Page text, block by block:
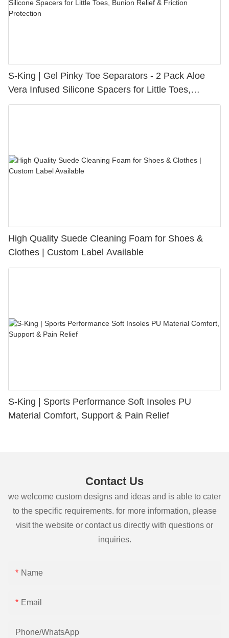
S-King | Gel Pinky Toe Separators - 2 Pack Aloe
Vera Infused Silicone Spacers for Little Toes,
Bunion Relief & Friction Protection
High Quality Suede Cleaning Foam for Shoes &
Clothes | Custom Label Available
S-King | Sports Performance Soft Insoles PU
Material Comfort, Support & Pain Relief
Contact Us
we welcome custom designs and ideas and is able to cater
to the specific requirements. for more information, please
visit the website or contact us directly with questions or
inquiries.
Name
Email
Phone/whatsApp